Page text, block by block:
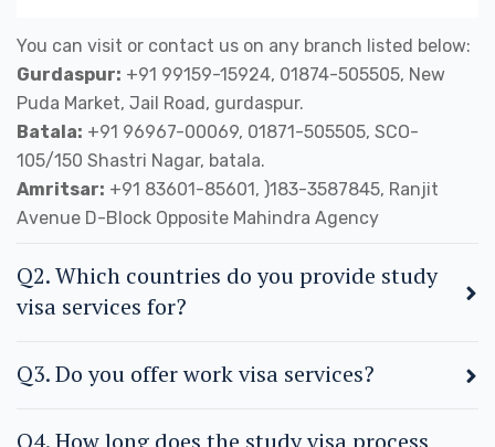
You can visit or contact us on any branch listed below:
Gurdaspur: +91 99159-15924, 01874-505505, New
Puda Market, Jail Road, gurdaspur.
Batala: +91 96967-00069, 01871-505505, SCO-
105/150 Shastri Nagar, batala.
Amritsar: +91 83601-85601, )183-3587845, Ranjit
Avenue D-Block Opposite Mahindra Agency
Q2. Which countries do you provide study
visa services for?
Q3. Do you offer work visa services?